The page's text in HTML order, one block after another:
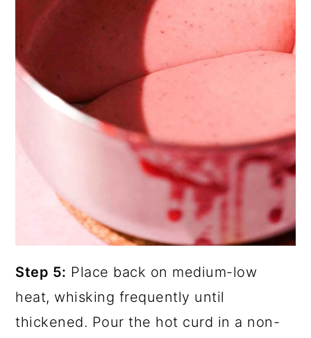
Step 5: Place back on medium-low
heat, whisking frequently until
thickened. Pour the hot curd in a non-